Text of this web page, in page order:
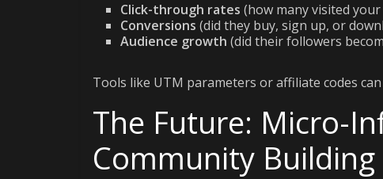
Click-through rates (how many visited your
Conversions (did they buy, sign up, or
Audience growth (did their followers
Tools like UTM parameters or affiliate codes
The Future: Micro-
Community Building